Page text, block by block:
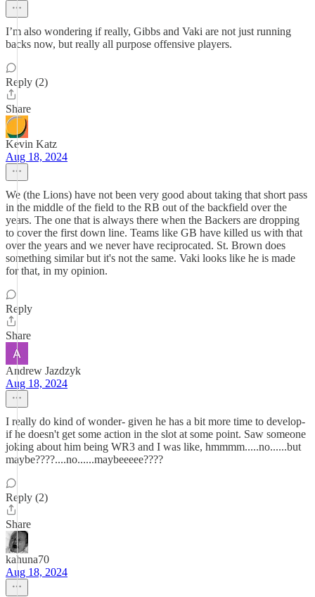
I’m also wondering if really, Gibbs and Vaki are not just running
backs now, but really all purpose offensive players.
Reply (2)
Share
Kevin Katz
Aug 18, 2024
We (the Lions) have not been very good about taking that short pass
in the middle of the field to the RB out of the backfield over the
years. The one that is always there when the Backers are dropping
to cover the first down line. Teams like GB have killed us with that
over the years and we never have reciprocated. St. Brown does
something similar but it's not the same. Vaki looks like he is made
for that, in my opinion.
Reply
Share
Andrew Jazdzyk
Aug 18, 2024
I really do kind of wonder- given he has a bit more time to develop-
if he doesn't get some action in the slot at some point. Saw someone
joking about him being WR3 and I was like, hmmmm.....no......but
maybe????....no......maybeeeee????
Reply (2)
Share
kahuna70
Aug 18, 2024